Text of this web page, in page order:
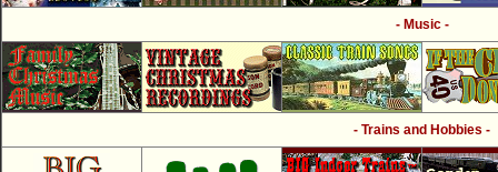
- Music -
- Trains and Hobbies -